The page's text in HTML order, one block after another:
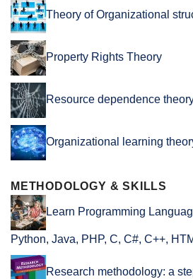
Theory of Organizational
Property Rights Theory
Resource dependence
Organizational learning
METHODOLOGY & SKILLS
Learn Programming
Python, Java, PHP, C, C#, C++,
Research methodology: a